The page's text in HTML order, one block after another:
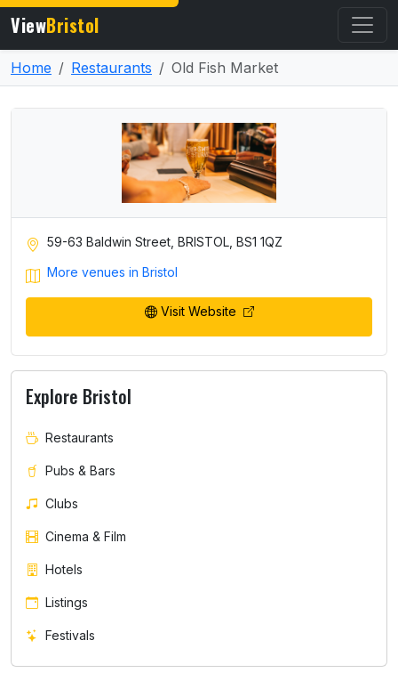
ViewBristol
Home Restaurants Old Fish Market
59-63 Baldwin Street, BRISTOL, BS1 1QZ
More venues in Bristol
Visit Website
Explore Bristol
Restaurants
Pubs & Bars
Clubs
Cinema & Film
Hotels
Listings
Festivals